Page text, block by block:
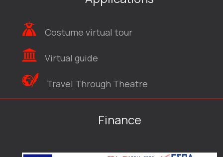
Costume virtual tour
Virtual guide
Travel Through Theatre
Finance